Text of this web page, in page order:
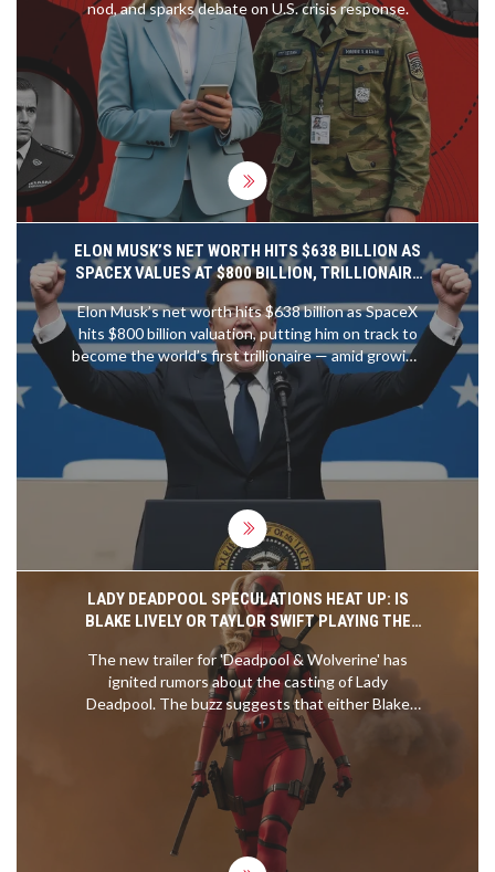
nod, and sparks debate on U.S. crisis response.
ELON MUSK’S NET WORTH HITS $638 BILLION AS
SPACEX VALUES AT $800 BILLION, TRILLIONAIRE
PATH CLEAR
Elon Musk’s net worth hits $638 billion as SpaceX
hits $800 billion valuation, putting him on track to
become the world’s first trillionaire — amid growing
concerns over wealth inequality and corporate
power.
LADY DEADPOOL SPECULATIONS HEAT UP: IS
BLAKE LIVELY OR TAYLOR SWIFT PLAYING THE
ICONIC ROLE IN 'DEADPOOL & WOLVERINE'?
The new trailer for 'Deadpool & Wolverine' has
ignited rumors about the casting of Lady
Deadpool. The buzz suggests that either Blake
Lively or Taylor Swift might be taking on the role.
Fans are eager to learn who is behind the
character's masked face as excitement builds for
the film's July 26 release.